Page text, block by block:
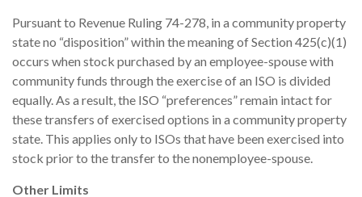
Pursuant to Revenue Ruling 74-278, in a community property
state no “disposition” within the meaning of Section 425(c)(1)
occurs when stock purchased by an employee-spouse with
community funds through the exercise of an ISO is divided
equally. As a result, the ISO “preferences” remain intact for
these transfers of exercised options in a community property
state. This applies only to ISOs that have been exercised into
stock prior to the transfer to the nonemployee-spouse.
Other Limits